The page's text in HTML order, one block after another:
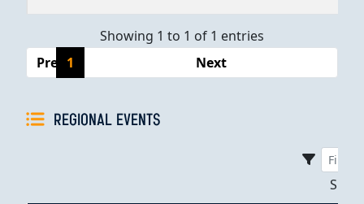
Showing 1 to 1 of 1 entries
Previous
1 Next
REGIONAL EVENTS